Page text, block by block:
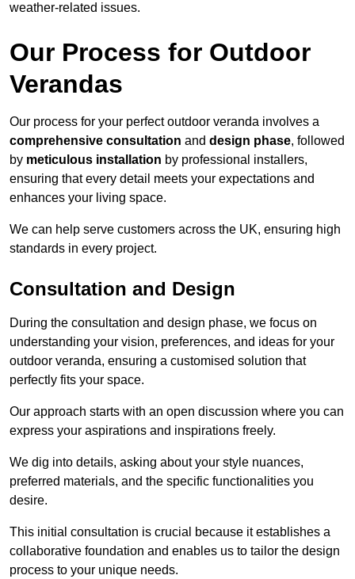
weather-related issues.
Our Process for Outdoor
Verandas
Our process for your perfect outdoor veranda involves a
comprehensive consultation and design phase, followed
by meticulous installation by professional installers,
ensuring that every detail meets your expectations and
enhances your living space.
We can help serve customers across the UK, ensuring high
standards in every project.
Consultation and Design
During the consultation and design phase, we focus on
understanding your vision, preferences, and ideas for your
outdoor veranda, ensuring a customised solution that
perfectly fits your space.
Our approach starts with an open discussion where you can
express your aspirations and inspirations freely.
We dig into details, asking about your style nuances,
preferred materials, and the specific functionalities you
desire.
This initial consultation is crucial because it establishes a
collaborative foundation and enables us to tailor the design
process to your unique needs.